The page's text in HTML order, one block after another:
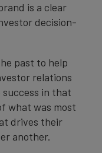
is a clear
decision-
past to help
relations
in that
what was most
drives their
another.